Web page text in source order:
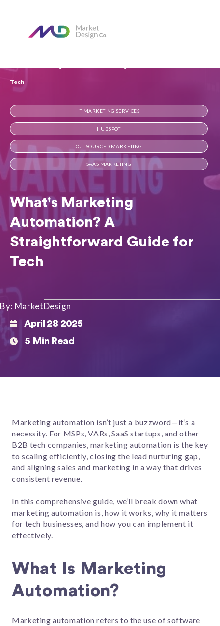
Tech
IT MARKETING SERVICES
HUBSPOT
OUTSOURCED MARKETING
SAAS MARKETING
What's Marketing
Automation? A
Straightforward Guide for
Tech
By: MarketDesign
April 28 2025
5 Min Read
Marketing automation isn’t just a buzzword—it’s a
necessity. For MSPs, VARs, SaaS startups, and other
B2B tech companies, marketing automation is the key
to scaling efficiently, closing the lead nurturing gap,
and aligning sales and marketing in a way that drives
consistent revenue.
In this comprehensive guide, we’ll break down what
marketing automation is, how it works, why it matters
for tech businesses, and how you can implement it
effectively.
What Is Marketing
Automation?
Marketing automation refers to the use of software